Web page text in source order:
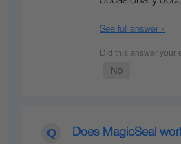
See full answer »
Does MagicSeal